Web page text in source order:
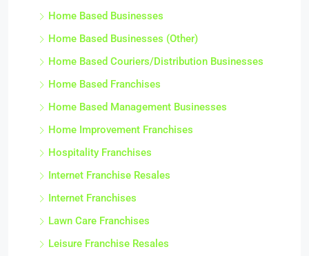
Home Based Businesses
Home Based Businesses (Other)
Home Based Couriers/Distribution Businesses
Home Based Franchises
Home Based Management Businesses
Home Improvement Franchises
Hospitality Franchises
Internet Franchise Resales
Internet Franchises
Lawn Care Franchises
Leisure Franchise Resales